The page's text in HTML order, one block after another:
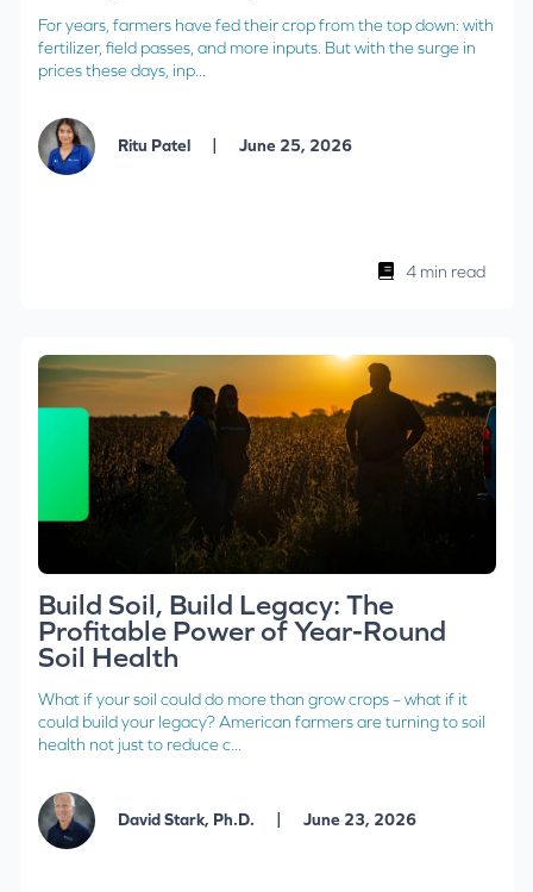
For years, farmers have fed their crop from the top down: with
fertilizer, field passes, and more inputs. But with the surge in
prices these days, inp...
Ritu Patel | June 25, 2026
4 min read
Build Soil, Build Legacy: The
Profitable Power of Year-Round
Soil Health
What if your soil could do more than grow crops – what if it
could build your legacy? American farmers are turning to soil
health not just to reduce c...
David Stark, Ph.D. | June 23, 2026